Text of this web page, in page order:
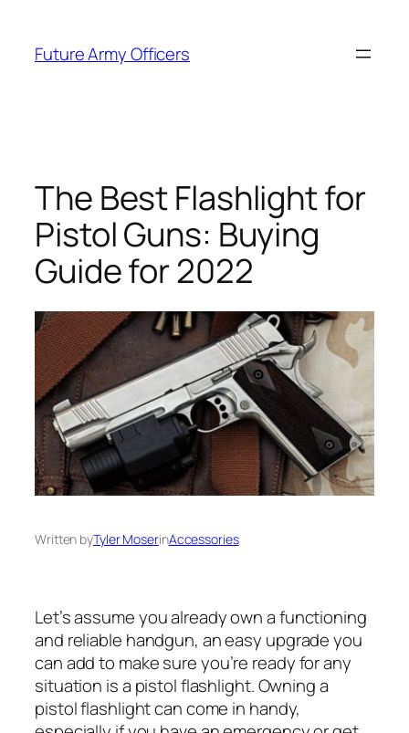
content
Future Army Officers
The Best Flashlight for
Pistol Guns: Buying
Guide for 2022
Written byTyler MoserinAccessories
Let’s assume you already own a functioning
and reliable handgun, an easy upgrade you
can add to make sure you’re ready for any
situation is a pistol flashlight. Owning a
pistol flashlight can come in handy,